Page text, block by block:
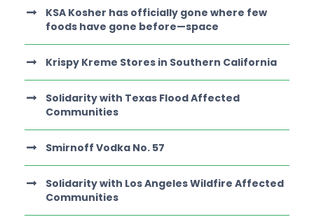
KSA Kosher has officially gone where few
foods have gone before—space
Krispy Kreme Stores in Southern California
Solidarity with Texas Flood Affected
Communities
Smirnoff Vodka No. 57
Solidarity with Los Angeles Wildfire Affected
Communities